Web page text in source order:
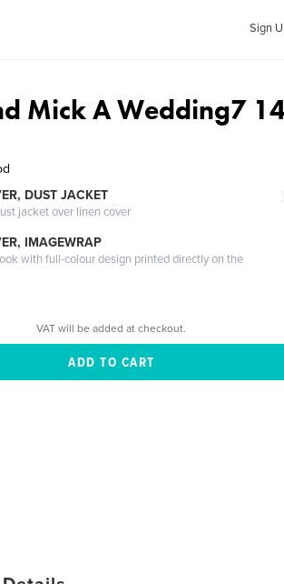
Sign
Mick A Wedding7
DUST JACKET
jacket over linen cover
IMAGEWRAP
with full-colour design printed directly on the
VAT will be added at checkout.